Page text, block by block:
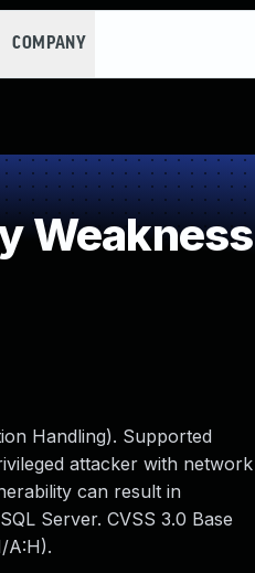
COMPANY
Weakness
Handling). Supported
attacker with network
can result in
Server. CVSS 3.0 Base
A:H).